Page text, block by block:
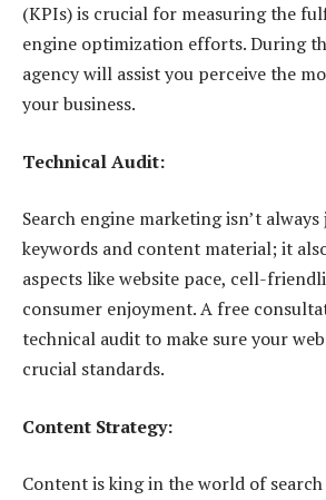
(KPIs) is crucial for measuring the
engine optimization efforts. During
agency will assist you perceive the
your business.
Technical Audit:
Search engine marketing isn’t
keywords and content material; it
aspects like website pace, cell-
consumer enjoyment. A free
technical audit to make sure your
crucial standards.
Content Strategy:
Content is king in the world of